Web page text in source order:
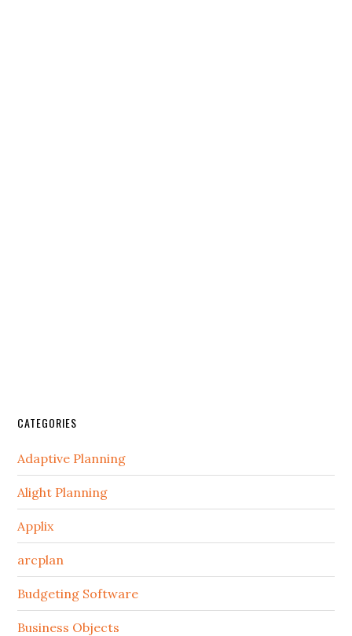
CATEGORIES
Adaptive Planning
Alight Planning
Applix
arcplan
Budgeting Software
Business Objects